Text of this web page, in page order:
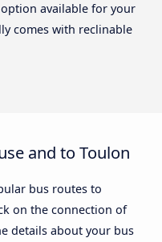
available for your
comes with reclinable
and to Toulon
bus routes to
on the connection of
details about your bus